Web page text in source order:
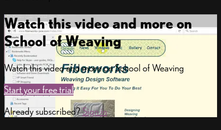
Watch this video and more on
School of Weaving
Watch this video and more on School of Weaving
Start your free trial
Already subscribed?Sign in